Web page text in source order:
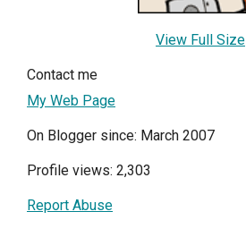
View Full Size
Contact me
My Web Page
On Blogger since: March 2007
Profile views: 2,303
Report Abuse